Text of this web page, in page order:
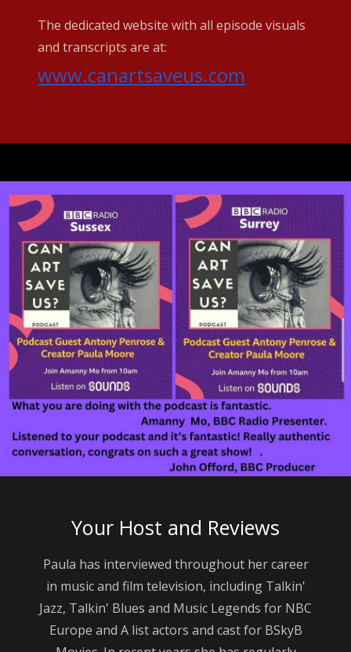
The dedicated website with all episode visuals
and transcripts are at:
www.canartsaveus.com
Your Host and Reviews
Paula has interviewed throughout her career
in music and film television, including Talkin'
Jazz, Talkin' Blues and Music Legends for NBC
Europe and A list actors and cast for BSkyB